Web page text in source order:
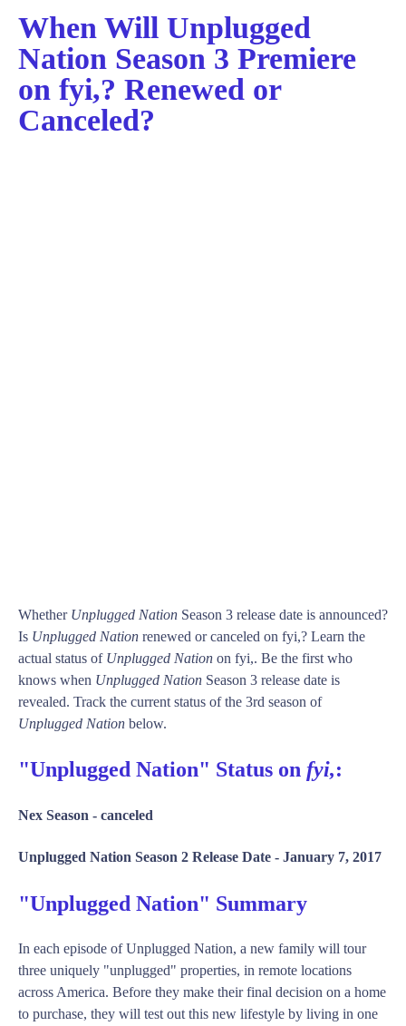
When Will Unplugged
Nation Season 3 Premiere
on fyi,? Renewed or
Canceled?
Whether Unplugged Nation Season 3 release date is announced?
Is Unplugged Nation renewed or canceled on fyi,? Learn the
actual status of Unplugged Nation on fyi,. Be the first who
knows when Unplugged Nation Season 3 release date is
revealed. Track the current status of the 3rd season of
Unplugged Nation below.
"Unplugged Nation" Status on fyi,:
Nex Season - canceled
Unplugged Nation Season 2 Release Date - January 7, 2017
"Unplugged Nation" Summary
In each episode of Unplugged Nation, a new family will tour
three uniquely "unplugged" properties, in remote locations
across America. Before they make their final decision on a home
to purchase, they will test out this new lifestyle by living in one